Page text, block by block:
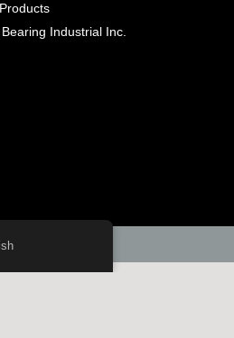
Industrial Inc.